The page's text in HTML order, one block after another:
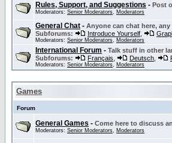
Rules, Support, and Suggestions - Post
Moderators: Senior Moderators, Moderators
General Chat - Anyone can chat here,
Subforums:
Introduce Yourself
Moderators: Senior Moderators, Moderators
International Forum - Talk stuff in other
Subforums:
Français Deutsch
Moderators: Senior Moderators, Moderators
Games
Forum
General Games - Come here to discuss
Moderators: Senior Moderators, Moderators